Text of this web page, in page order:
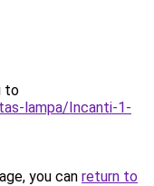
to
lampa/Incanti-1-
you can return to